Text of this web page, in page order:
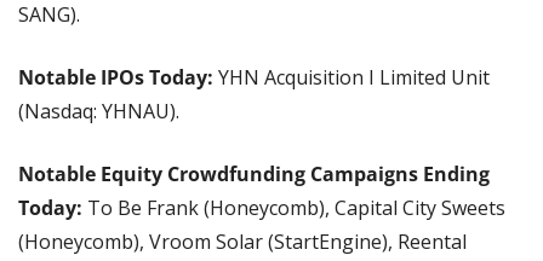
SANG).
Notable IPOs Today: YHN Acquisition I Limited Unit
(Nasdaq: YHNAU).
Notable Equity Crowdfunding Campaigns Ending
Today: To Be Frank (Honeycomb), Capital City Sweets
(Honeycomb), Vroom Solar (StartEngine), Reental